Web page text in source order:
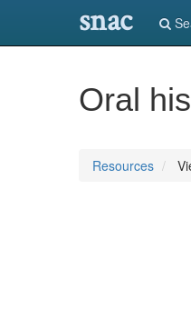
snac
Oral
Resources